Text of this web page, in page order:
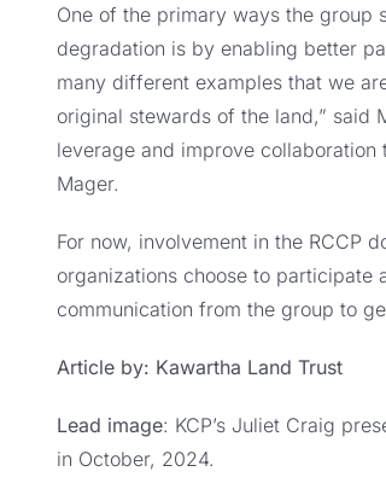
One of the primary ways the group
degradation is by enabling better
many different examples that we
original stewards of the land,” said
leverage and improve collaboration
Mager.
For now, involvement in the RCCP
organizations choose to
communication from the group to
Article by: Kawartha Land Trust
Lead image: KCP’s Juliet Craig
in October, 2024.